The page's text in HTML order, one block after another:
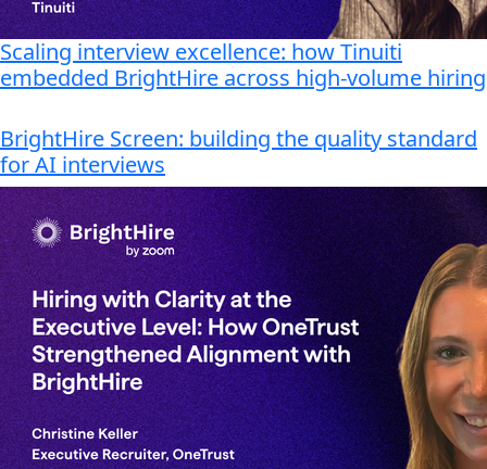
Scaling interview excellence: how Tinuiti
embedded BrightHire across high-volume hiring
BrightHire Screen: building the quality standard
for AI interviews